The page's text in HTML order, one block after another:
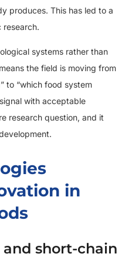
produces. This has led to a
research.
systems rather than
the field is moving from
to “which food system
with acceptable
research question, and it
in
short-chain